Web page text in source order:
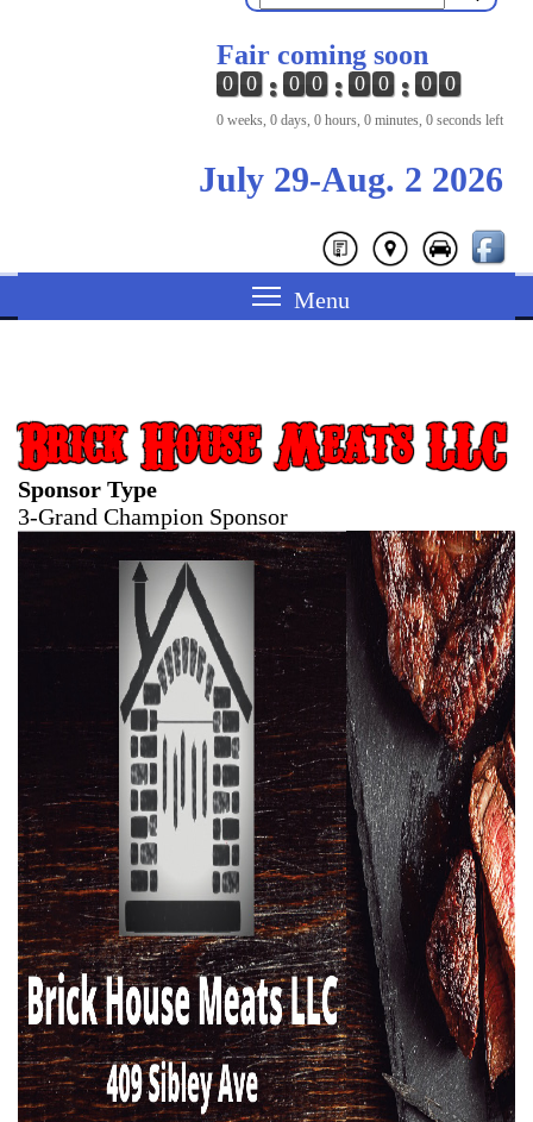
Fair coming soon
0 0 0 0 0 0 0 0
0 weeks, 0 days, 0 hours, 0 minutes, 0 seconds left
July 29-Aug. 2 2026
Brick House Meats LLC
Sponsor Type
3-Grand Champion Sponsor